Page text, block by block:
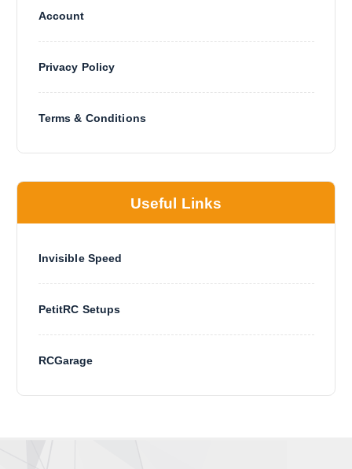
Account
Privacy Policy
Terms & Conditions
Useful Links
Invisible Speed
PetitRC Setups
RCGarage